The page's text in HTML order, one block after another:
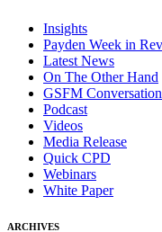
Insights
Payden Week in
Latest News
On The Other Hand
GSFM
Podcast
Videos
Media Release
Quick CPD
Webinars
White Paper
ARCHIVES